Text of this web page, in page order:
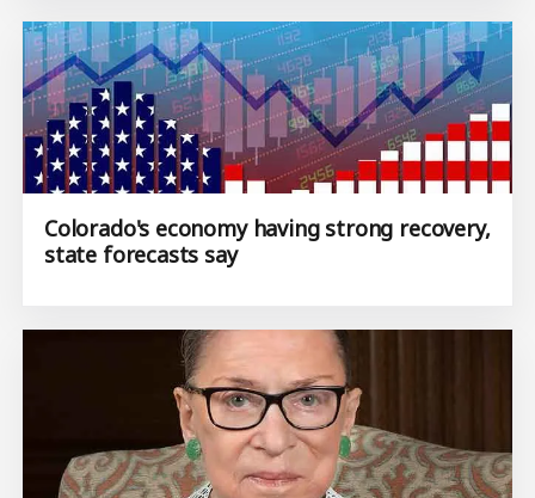
Colorado's economy having strong recovery,
state forecasts say